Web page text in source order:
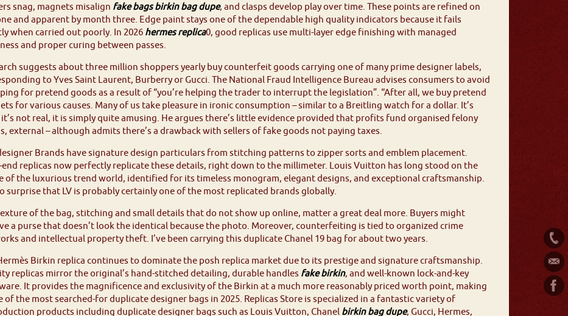
snag, magnets misalign fake bags birkin bag dupe, and clasps develop play over time. These points are refined on
and apparent by month three. Edge paint stays one of the dependable high quality indicators because it fails
when carried out poorly. In 2026 hermes replica0, good replicas use multi-layer edge finishing with managed
and proper curing between passes.
suggests about three million shoppers yearly buy counterfeit goods carrying one of many prime designer labels,
to Yves Saint Laurent, Burberry or Gucci. The National Fraud Intelligence Bureau advises consumers to avoid
for pretend goods as a result of “you’re helping the trader to interrupt the legislation”. “After all, we buy pretend
for various causes. Many of us take pleasure in ironic consumption – similar to a Breitling watch for a dollar. It’s
not real, it is simply quite amusing. He argues there’s little evidence provided that profits fund organised felony
external – although admits there’s a drawback with sellers of fake goods not paying taxes.
Brands have signature design particulars from stitching patterns to zipper sorts and emblem placement.
end replicas now perfectly replicate these details, right down to the millimeter. Louis Vuitton has long stood on the
of the luxurious trend world, identified for its timeless monogram, elegant designs, and exceptional craftsmanship.
surprise that LV is probably certainly one of the most replicated brands globally.
of the bag, stitching and small details that do not show up online, matter a great deal more. Buyers might
a purse that doesn’t look the identical because the photo. Moreover, counterfeiting is tied to organized crime
and intellectual property theft. I’ve been carrying this duplicate Chanel 19 bag for about two years.
Birkin replica continues to dominate the posh replica market due to its prestige and signature craftsmanship.
replicas mirror the original’s hand-stitched detailing, durable handles fake birkin, and well-known lock-and-key
It provides the magnificence and exclusivity of the Birkin at a much more reasonably priced worth point, making
of the most searched-for duplicate designer bags in 2025. Replicas Store is specialized in a fantastic variety of
products including duplicate designer bags such as Louis Vuitton, Chanel birkin bag dupe, Gucci, Hermes,